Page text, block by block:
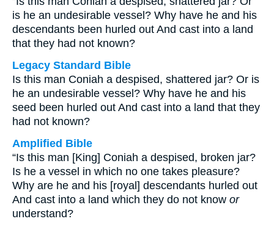
is he an undesirable vessel? Why have he and his
descendants been hurled out And cast into a land
that they had not known?
Legacy Standard Bible
Is this man Coniah a despised, shattered jar? Or is
he an undesirable vessel? Why have he and his
seed been hurled out And cast into a land that they
had not known?
Amplified Bible
“Is this man [King] Coniah a despised, broken jar?
Is he a vessel in which no one takes pleasure?
Why are he and his [royal] descendants hurled out
And cast into a land which they do not know or
understand?